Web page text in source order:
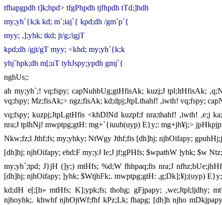
tfhapgpdh t]k;hpd> tfgPhpdh tjfhpdh tTd;]hdh
my;yh`{k;k kd; m`;iaj`{ kpd;dh /gm`p`{
myy; ,];yhk; tkd; jt/g;/igjT
kpd;dh /gjt/gT myy; <khd; my;yh`{k;k
yhj`hpk;dh m[;uT tyhJspy;ypdh gmj`{
nghUs;:
ah my;yh`;! vq;fspy; capNuhbUg;gtHfisAk; kuzj;J tpl;ltHfisAk;
vq;fspy; Mz;fisAk;> ngz;fisAk; kd;dpj;JtpLthahf! ,iwth! vq;fspy;
vq;fspy; kuzpj;JtpLgtHfis <khDlNd kuzpf;f nra;thahf! ,iwth! ,e;j
nra;J tplhNj! mwptpg;gtH: mg+`{iuuh(uyp) E}y;: mg+jh¥j;> jpHkpjp
Nkw;fz;l Jthf;fs; my;yhky; NtWgy Jthf;fis [dh]hj; njhOifapy;
[dh]hj; njhOifapy; ehd;F my;yJ Ie;J jf;gPHfs; $wpathW ]yhk; $w
my;yh`;tpd; J}jH (]y;) mtHfs; %d;W fhhpaq;fis nra;J
[dh]hj; njhOifapy; ]yhk; $WtjhFk;. mwptpg;gtH: ,g;Dk];¥j;(uyp)
kd;dH e[;[h» mtHfs; K];ypk;fs; thohg; gFjpapy; ,we;Jtpl;ljdhy;
njhoyhk;. khwhf njhOjtWf;fhf kPz;Lk; fhapg; [dh]h njho